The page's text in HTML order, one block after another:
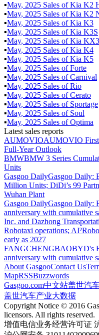
▪May, 2025 Sales ofKia K2
▪May, 2025 Sales ofKia K2
▪May, 2025 Sales ofKia K3
▪May, 2025 Sales ofKia K3S
▪May, 2025 Sales ofKia KX3
▪May, 2025 Sales ofKia K4
▪May, 2025 Sales ofKia K5
▪May, 2025 Sales ofForte
▪May, 2025 Sales ofCarnival
▪May, 2025 Sales ofRio
▪May, 2025 Sales ofCerato
▪May, 2025 Sales of Sportage
▪May, 2025 Sales of Soul
▪May, 2025 Sales ofOptima
Latest sales reports
AUMOVIOAUMOVIO
Full-Year Outlook
BMWBMW 3 Series
Units
Gasgoo DailyGasgoo Daily:
Million Units; DiDi’s 99
Wuhan Plant
Gasgoo DailyGasgoo Daily:
anniversary with cumulative
Inc. and Dazhong
Robotaxi operations;
early as 2027
FANGCHENGBAOBYD's
anniversary with cumulative
About GasgooContact Us
MapRSSBuzzwords
Gasgoo.com中文站盖世汽
盖世汽车产业大数据
Copyright Notice © 2016
licensors. All rights reserved.
增值电信业务经营许可证